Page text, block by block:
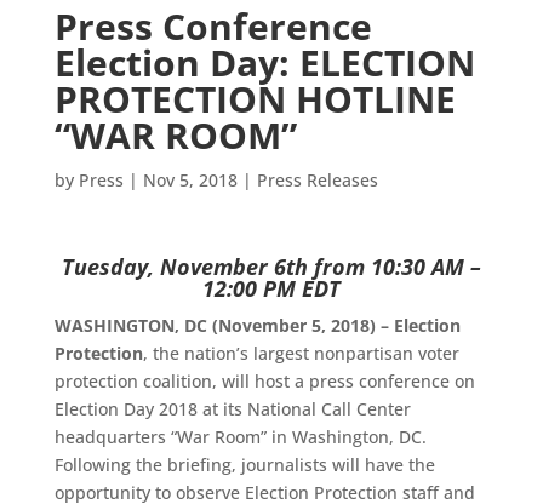
Press Conference
Election Day: ELECTION
PROTECTION HOTLINE
“WAR ROOM”
by Press | Nov 5, 2018| Press Releases
Tuesday, November 6th from 10:30 AM –
12:00 PM EDT
WASHINGTON, DC (November 5, 2018) – Election
Protection, the nation’s largest nonpartisan voter
protection coalition, will host a press conference on
Election Day 2018 at its National Call Center
headquarters “War Room” in Washington, DC.
Following the briefing, journalists will have the
opportunity to observe Election Protection staff and